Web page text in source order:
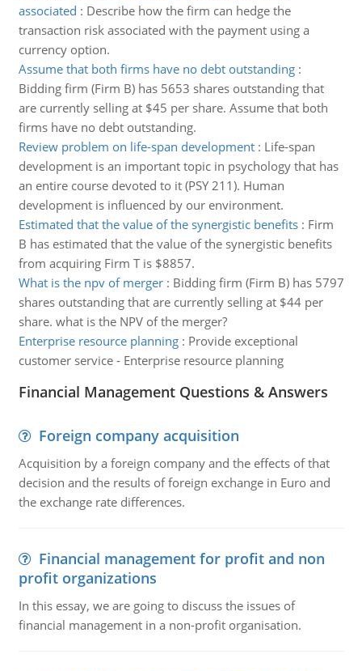
associated : Describe how the firm can hedge the
transaction risk associated with the payment using a
currency option.
Assume that both firms have no debt outstanding:
Bidding firm (Firm B) has 5653 shares outstanding that
are currently selling at $45 per share. Assume that both
firms have no debt outstanding.
Review problem on life-span development: Life-span
development is an important topic in psychology that has
an entire course devoted to it (PSY 211). Human
development is influenced by our environment.
Estimated that the value of the synergistic benefits: Firm
B has estimated that the value of the synergistic benefits
from acquiring Firm T is $8857.
What is the npv of merger: Bidding firm (Firm B) has 5797
shares outstanding that are currently selling at $44 per
share. what is the NPV of the merger?
Enterprise resource planning: Provide exceptional
customer service - Enterprise resource planning
Financial Management Questions & Answers
Foreign company acquisition
Acquisition by a foreign company and the effects of that
decision and the results of foreign exchange in Euro and
the exchange rate differences.
Financial management for profit and non
profit organizations
In this essay, we are going to discuss the issues of
financial management in a non-profit organisation.